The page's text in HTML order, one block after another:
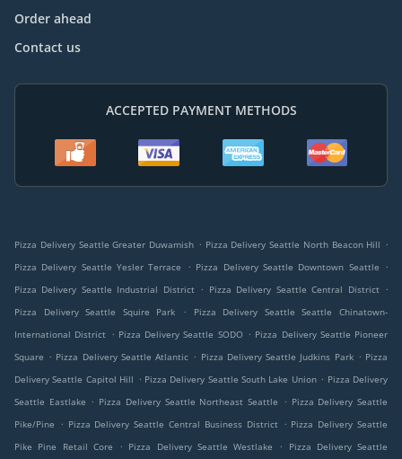
Order ahead
Contact us
ACCEPTED PAYMENT METHODS
Pizza Delivery Seattle Greater Duwamish . Pizza Delivery Seattle North Beacon Hill .
Pizza Delivery Seattle Yesler Terrace
. Pizza Delivery Seattle Downtown Seattle
.
Pizza Delivery Seattle Industrial District . Pizza Delivery Seattle Central District
.
Pizza Delivery Seattle Squire Park
.
Pizza Delivery Seattle Seattle Chinatown-
International District . Pizza Delivery Seattle SODO . Pizza Delivery Seattle Pioneer
Square . Pizza Delivery Seattle Atlantic . Pizza Delivery Seattle Judkins Park . Pizza
Delivery Seattle Capitol Hill . Pizza Delivery Seattle South Lake Union . Pizza Delivery
Seattle Eastlake . Pizza Delivery Seattle Northeast Seattle . Pizza Delivery Seattle
Pike/Pine
. Pizza Delivery Seattle Central Business District . Pizza Delivery Seattle
Pike Pine Retail Core
. Pizza Delivery Seattle Westlake .
Pizza Delivery Seattle